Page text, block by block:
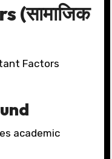
(सामाजिक
Factors
academic